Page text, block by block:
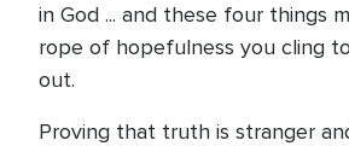
in God ... and these four things
rope of hopefulness you cling
out.
Proving that truth is stranger